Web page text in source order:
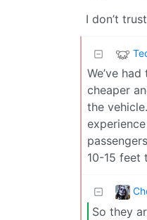
I don’t
We’ve
cheaper
the
10-15 feet
So they